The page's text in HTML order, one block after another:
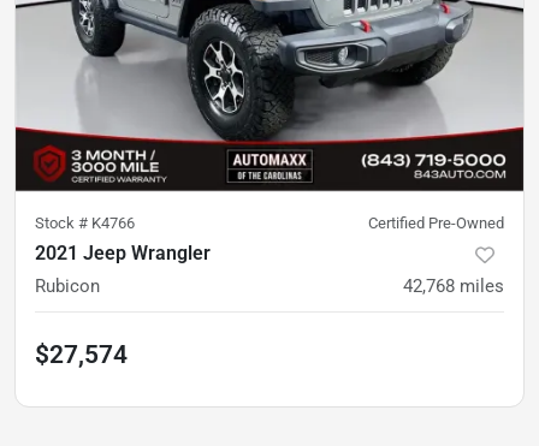
Stock # K4766 Certified Pre-Owned
2021 Jeep Wrangler
Rubicon 42,768 miles
$27,574